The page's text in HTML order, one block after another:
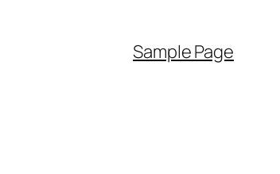
Sample Page